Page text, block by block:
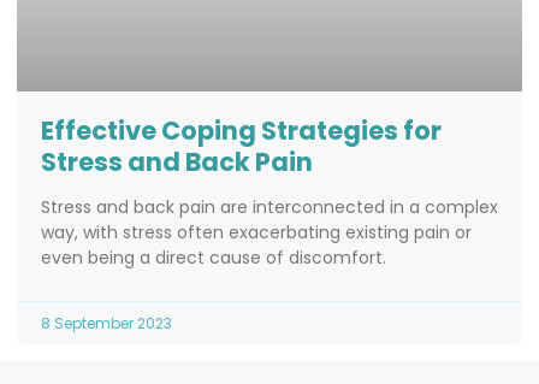
Effective Coping Strategies for
Stress and Back Pain
Stress and back pain are interconnected in a complex
way, with stress often exacerbating existing pain or
even being a direct cause of discomfort.
8 September 2023